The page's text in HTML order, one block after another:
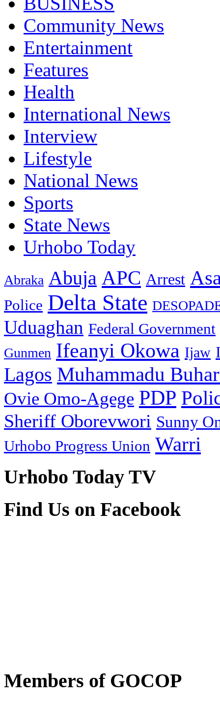
Community News
Entertainment
Features
Health
International News
Interview
Lifestyle
National News
Sports
State News
Urhobo Today
Abraka Abuja APC Arrest
Police Delta State
Uduaghan Federal Government
Gunmen Ifeanyi Okowa Ijaw
Lagos Muhammadu
Ovie Omo-Agege PDP
Sheriff Oborevwori Sunny
Urhobo Progress Union Warri
Urhobo Today TV
Find Us on Facebook
Members of GOCOP